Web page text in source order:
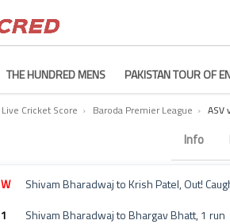
THE HUNDRED MENS PAKISTAN TOUR OF
Live Cricket Score › Baroda Premier League › ASV
Info
W
Shivam Bharadwaj to Krish Patel, Out!
1
Shivam Bharadwaj to Bhargav Bhatt, 1 run